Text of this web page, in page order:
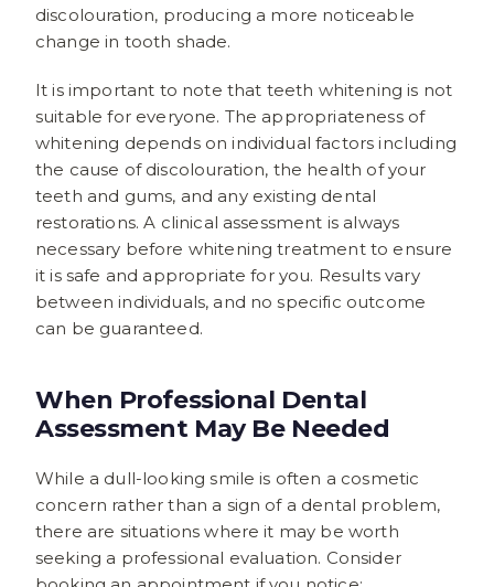
discolouration, producing a more noticeable
change in tooth shade.
It is important to note that teeth whitening is not
suitable for everyone. The appropriateness of
whitening depends on individual factors including
the cause of discolouration, the health of your
teeth and gums, and any existing dental
restorations. A clinical assessment is always
necessary before whitening treatment to ensure
it is safe and appropriate for you. Results vary
between individuals, and no specific outcome
can be guaranteed.
When Professional Dental
Assessment May Be Needed
While a dull-looking smile is often a cosmetic
concern rather than a sign of a dental problem,
there are situations where it may be worth
seeking a professional evaluation. Consider